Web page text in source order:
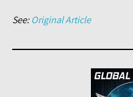
See:Original Article